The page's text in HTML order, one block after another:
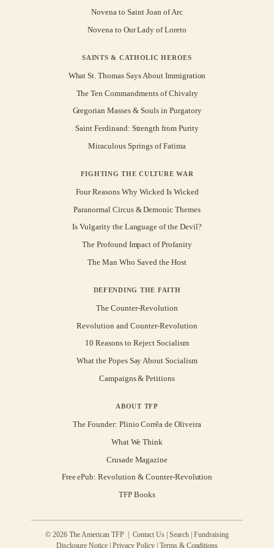
Novena to Saint Joan of Arc
Novena to Our Lady of Loreto
SAINTS & CATHOLIC HEROES
What St. Thomas Says About Immigration
The Ten Commandments of Chivalry
Gregorian Masses & Souls in Purgatory
Saint Ferdinand: Strength from Purity
Miraculous Springs of Fatima
FIGHTING THE CULTURE WAR
Four Reasons Why Wicked Is Wicked
Paranormal Circus & Demonic Themes
Is Vulgarity the Language of the Devil?
The Profound Impact of Profanity
The Man Who Saved the Host
DEFENDING THE FAITH
The Counter-Revolution
Revolution and Counter-Revolution
10 Reasons to Reject Socialism
What the Popes Say About Socialism
Campaigns & Petitions
ABOUT TFP
The Founder: Plinio Corrêa de Oliveira
What We Think
Crusade Magazine
Free ePub: Revolution & Counter-Revolution
TFP Books
© 2026 The American TFP | Contact Us |Search |Fundraising
Disclosure Notice |Privacy Policy| Terms & Conditions